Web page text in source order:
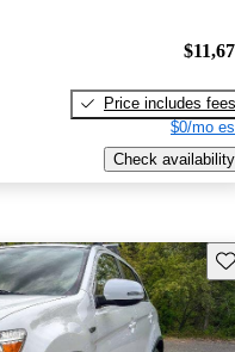
Price includes fees
$0/mo
Check availability